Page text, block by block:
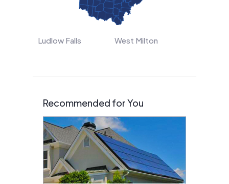
Ludlow Falls West Milton
Recommended for You